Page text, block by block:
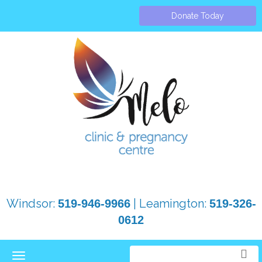
Donate Today
Windsor: 519-946-9966| Leamington: 519-326-
0612
Toggle